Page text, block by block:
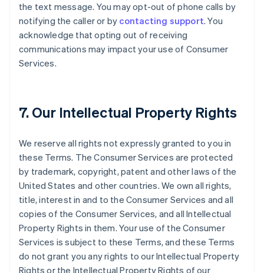
the text message. You may opt-out of phone calls by
notifying the caller or by contacting support. You
acknowledge that opting out of receiving
communications may impact your use of Consumer
Services.
7. Our Intellectual Property Rights
We reserve all rights not expressly granted to you in
these Terms. The Consumer Services are protected
by trademark, copyright, patent and other laws of the
United States and other countries. We own all rights,
title, interest in and to the Consumer Services and all
copies of the Consumer Services, and all Intellectual
Property Rights in them. Your use of the Consumer
Services is subject to these Terms, and these Terms
do not grant you any rights to our Intellectual Property
Rights or the Intellectual Property Rights of our